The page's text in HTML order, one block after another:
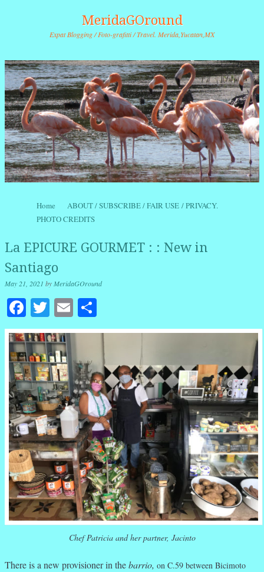
MeridaGOround
Expat Blogging / Foto-grafitti / Travel. Merida,Yucatan,MX
Menu
Skip to content
Home
ABOUT / SUBSCRIBE / FAIR USE / PRIVACY.
PHOTO CREDITS
La EPICURE GOURMET : : New in
Santiago
May 21, 2021 byMeridaGOround
Facebook
Twitter
Email
Chef Patricia and her partner, Jacinto
There is a new provisioner in thebarrio, on C.59 between Bicimoto